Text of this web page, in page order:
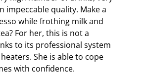
impeccable quality. Make a
while frothing milk and
For her, this is not a
to its professional system
She is able to cope
with confidence.